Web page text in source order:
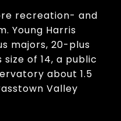
recreation- and
Young Harris
majors, 20-plus
of 14, a public
about 1.5
Valley